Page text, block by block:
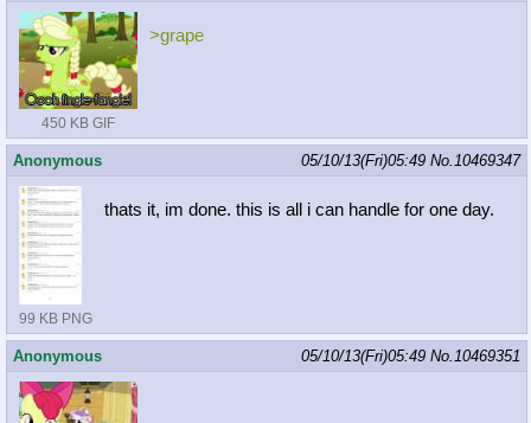
450 KB GIF
>grape
Anonymous 05/10/13(Fri)05:49 No. 10469347
99 KB PNG
thats it, im done. this is all i can handle for one day.
Anonymous 05/10/13(Fri)05:49 No. 10469351